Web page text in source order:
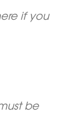
if you
be